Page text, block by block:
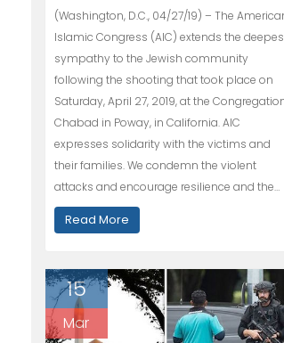
(Washington, D.C., 04/27/19) – The
Islamic Congress (AIC) extends the
sympathy to the Jewish community
following the shooting that took place on
Saturday, April 27, 2019, at the
Chabad in Poway, in California. AIC
expresses solidarity with the victims and
their families. We condemn the violent
attacks and encourage resilience and the…
Read More
15
Mar